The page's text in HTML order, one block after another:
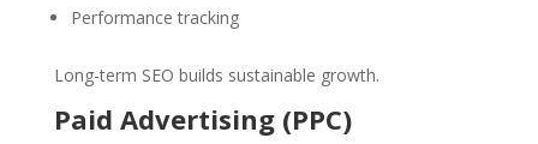
Performance tracking
Long-term SEO builds sustainable growth.
Paid Advertising (PPC)